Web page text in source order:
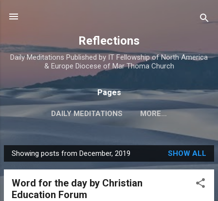
Reflections
Daily Meditations Published by IT Fellowship of North America
& Europe Diocese of Mar Thoma Church
Pages
DAILY MEDITATIONS MORE…
DIOCESE OF NORTH AMERICA & EUROPE
P
o
Showing posts from December, 2019 SHOW ALL
Word for the day by Christian
Education Forum